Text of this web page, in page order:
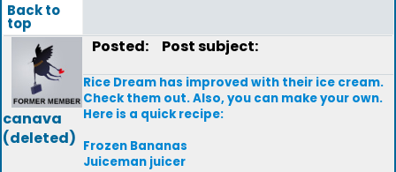
Back to
top
canava
(deleted)
Posted: Post subject:
Rice Dream has improved with their ice cream.
Check them out. Also, you can make your own.
Here is a quick recipe:
Frozen Bananas
Juiceman juicer